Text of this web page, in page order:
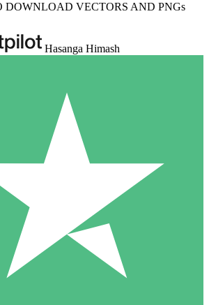
DOWNLOAD VECTORS AND PNGs
Hasanga Himash